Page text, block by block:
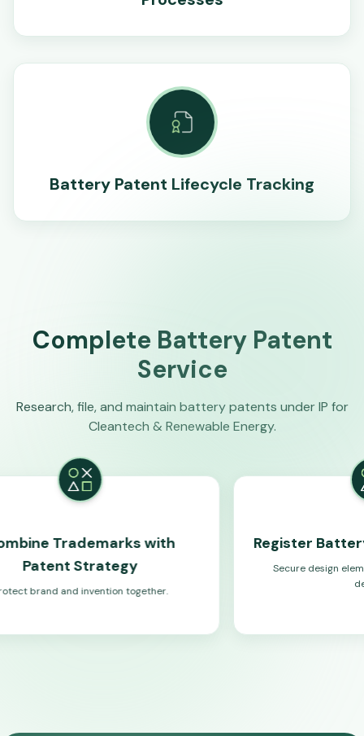
Battery Patent Lifecycle Tracking
Complete Battery Patent
Service
Research, file, and maintain battery patents under IP for
Cleantech & Renewable Energy.
with
together.
Register Battery Product
Secure design elements for energy